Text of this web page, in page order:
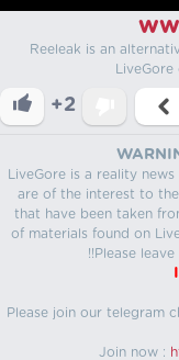
Reeleak is an
+2
LiveGore is a reality
are of the interest to
that have been taken
of materials found on
!!Please
Please join our telegram
Join now :